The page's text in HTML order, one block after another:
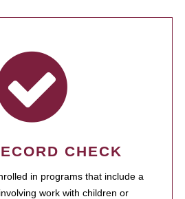
CHECK
in programs that include a
work with children or